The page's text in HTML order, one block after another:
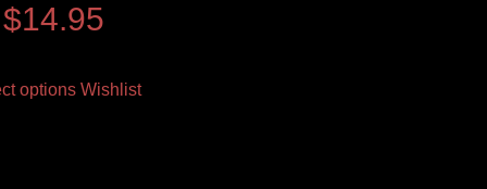
$14.95
options Wishlist